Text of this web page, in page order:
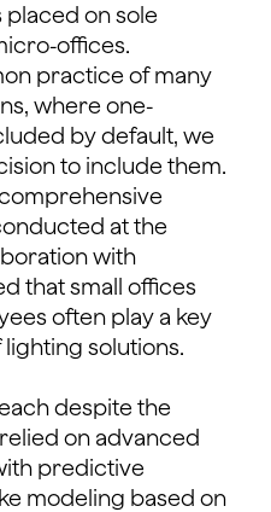
placed on sole
offices.
practice of many
where one-
by default, we
to include them.
at the
with
that small offices
often play a key
solutions.
despite the
on advanced
predictive
modeling based on